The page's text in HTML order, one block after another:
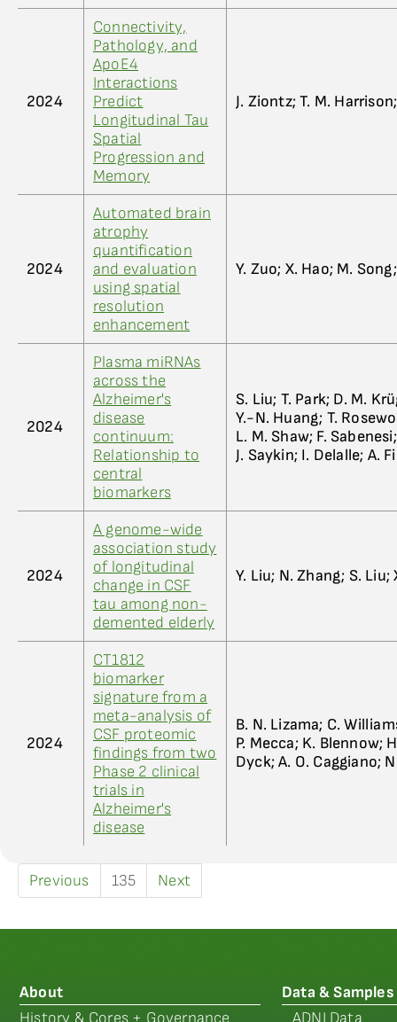
2024
Connectivity,
Pathology, and
ApoE4
Interactions
Predict
Longitudinal Tau
Spatial
Progression and
Memory
J. Ziontz; T. M.
2024
Automated brain
atrophy
quantification
and evaluation
using spatial
resolution
enhancement
Y. Zuo; X. Hao; M.
2024
Plasma miRNAs
across the
Alzheimer's
disease
continuum:
Relationship to
central
biomarkers
S. Liu; T. Park; D. M.
Y.-N. Huang; T.
L. M. Shaw; F.
J. Saykin; I. Delalle; A.
2024
A genome-wide
association study
of longitudinal
change in CSF
tau among non-
demented elderly
Y. Liu; N. Zhang; S. Liu;
2024
CT1812
biomarker
signature from a
meta-analysis of
CSF proteomic
findings from two
Phase 2 clinical
trials in
Alzheimer's
disease
B. N. Lizama; C.
P. Mecca; K. Blennow;
Dyck; A. O. Caggiano;
Previous 135 Next
About
History & Cores + Governance
Data & Samples
ADNI Data